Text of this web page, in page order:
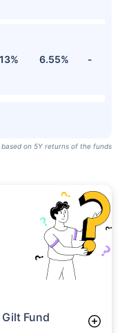
6.55% -
on 5Y returns of the funds
Fund